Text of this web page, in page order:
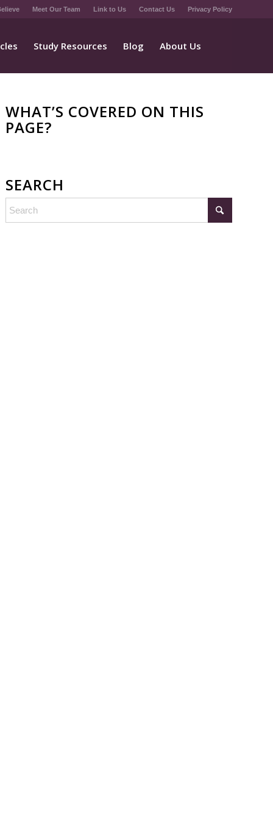
Meet Our Team Link to Us Contact Us Privacy Policy
Study Resources Blog About Us
WHAT’S COVERED ON THIS
PAGE?
SEARCH